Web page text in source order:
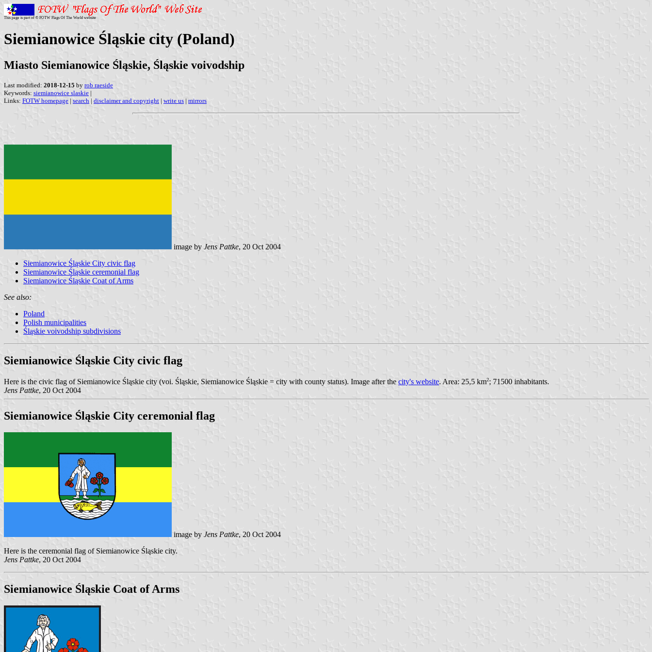
This page is part of © FOTW Flags Of The World website
Siemianowice Śląskie city (Poland)
Miasto Siemianowice Śląskie, Śląskie voivodship
Last modified: 2018-12-15 by rob raeside
Keywords: siemianowice slaskie |
Links: FOTW homepage | search | disclaimer and copyright | write us | mirrors
image by Jens Pattke, 20 Oct 2004
Siemianowice Śląskie City civic flag
Siemianowice Śląskie ceremonial flag
Siemianowice Śląskie Coat of Arms
See also:
Poland
Polish municipalities
Śląskie voivodship subdivisions
Siemianowice Śląskie City civic flag
Here is the civic flag of Siemianowice Śląskie city (voi. Śląskie, Siemianowice Śląskie = city with county status). Image after the city's website. Area: 25,5 km2; 71500 inhabitants.
Jens Pattke, 20 Oct 2004
Siemianowice Śląskie City ceremonial flag
image by Jens Pattke, 20 Oct 2004
Here is the ceremonial flag of Siemianowice Śląskie city.
Jens Pattke, 20 Oct 2004
Siemianowice Śląskie Coat of Arms